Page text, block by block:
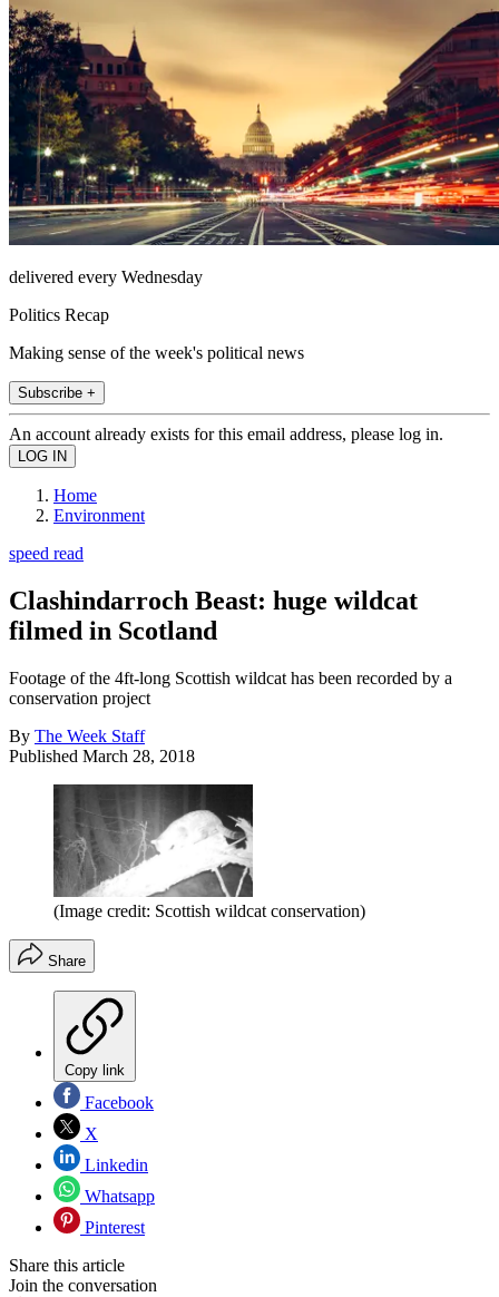
delivered every Wednesday
Politics Recap
Making sense of the week's political news
Subscribe +
An account already exists for this email address, please log in.
Home
Environment
speed read
Clashindarroch Beast: huge wildcat
filmed in Scotland
Footage of the 4ft-long Scottish wildcat has been recorded by a
conservation project
By The Week Staff
Published March 28, 2018
(Image credit: Scottish wildcat conservation)
Share
Copy link
Facebook
X
Linkedin
Whatsapp
Pinterest
Share this article
Join the conversation